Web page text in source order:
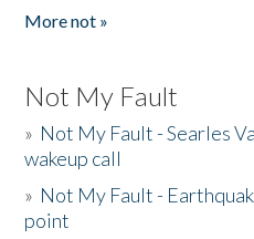
More not »
Not My Fault
» Not My Fault - Searles
wakeup call
» Not My Fault -
point